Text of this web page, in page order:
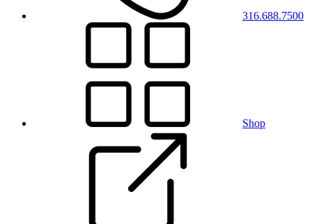
316.688.7500
Shop